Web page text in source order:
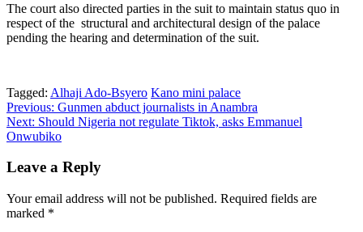
The court also directed parties in the suit to maintain status quo in
respect of the structural and architectural design of the palace
pending the hearing and determination of the suit.
Tagged: Alhaji Ado-Bsyero Kano mini palace
Post
navigation
Previous: Gunmen abduct journalists in Anambra
Next: Should Nigeria not regulate Tiktok, asks Emmanuel
Onwubiko
Leave a Reply
Your email address will not be published. Required fields are
marked *